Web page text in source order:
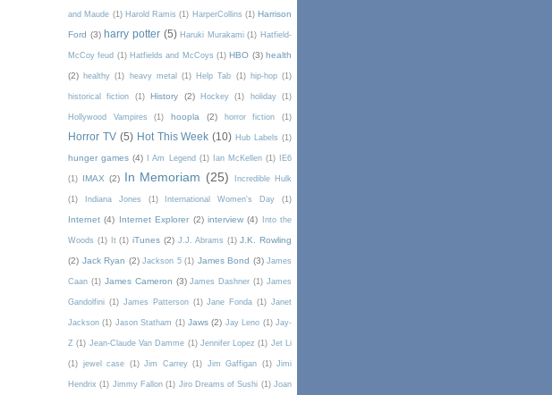
and Maude (1) Harold Ramis (1) HarperCollins (1) Harrison
Ford (3) harry potter (5) Haruki Murakami (1) Hatfield-
McCoy feud (1) Hatfields and McCoys (1) HBO (3) health
(2) healthy (1) heavy metal (1) Help Tab (1) hip-hop (1)
historical fiction (1) History (2) Hockey (1) holiday (1)
Hollywood Vampires (1) hoopla (2) horror fiction (1)
Horror TV (5) Hot This Week (10) Hub Labels (1)
hunger games (4) I Am Legend (1) Ian McKellen (1) IE6
(1) IMAX (2) In Memoriam (25) Incredible Hulk
(1) Indiana Jones (1) International Women's Day (1)
Internet (4) Internet Explorer (2) interview (4) Into the
Woods (1) It (1) iTunes (2) J.J. Abrams (1) J.K. Rowling
(2) Jack Ryan (2) Jackson 5 (1) James Bond (3) James
Caan (1) James Cameron (3) James Dashner (1) James
Gandolfini (1) James Patterson (1) Jane Fonda (1) Janet
Jackson (1) Jason Statham (1) Jaws (2) Jay Leno (1) Jay-
Z (1) Jean-Claude Van Damme (1) Jennifer Lopez (1) Jet Li
(1) jewel case (1) Jim Carrey (1) Jim Gaffigan (1) Jimi
Hendrix (1) Jimmy Fallon (1) Jiro Dreams of Sushi (1) Joan